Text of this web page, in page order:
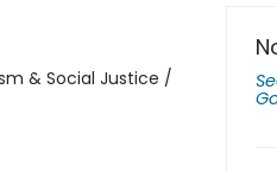
& Social Justice /